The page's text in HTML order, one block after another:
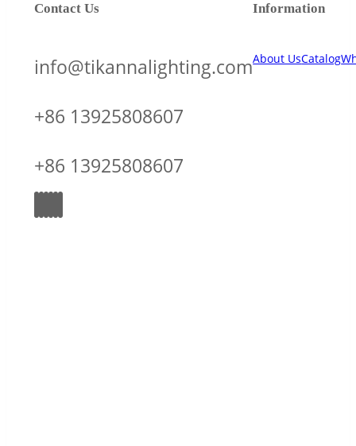
Information
About UsCatalog
Contact Us
info@tikannalighting.com
+86 13925808607
+86 13925808607